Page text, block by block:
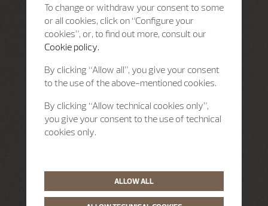
To change or withdraw your consent to some
or all cookies, click on “Configure your
cookies”, or, to find out more, consult our
Cookie policy.
By clicking “Allow all”, you give your consent
to the use of the above-mentioned cookies.
By clicking “Allow technical cookies only”,
you give your consent to the use of technical
cookies only.
ALLOW ALL